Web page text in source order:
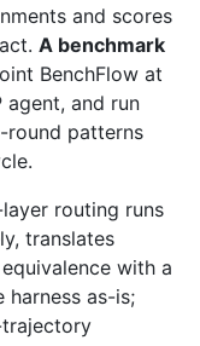
and scores
A benchmark
BenchFlow at
agent, and run
round patterns
routing runs
translates
with a
harness as-is;